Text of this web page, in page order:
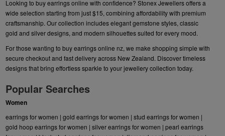
Looking to buy earrings online with confidence? Stonex Jewellers offers a
wide selection starting from just $15, combining affordability with premium
craftsmanship. Our collection includes elegant gemstone styles, classic
gold and silver designs, and modern silhouettes suited for every mood.
For those wanting to buy earrings online nz, we make shopping simple with
secure checkout and fast delivery across New Zealand. Discover timeless
designs that bring effortless sparkle to your jewellery collection today.
Popular Searches
Women
earrings for women |gold earrings for women |stud earrings for women |
gold hoop earrings for women |silver earrings for women |pearl earrings